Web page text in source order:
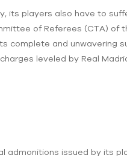
its players also have to
of Referees (CTA) of
complete and unwavering
leveled by Real
admonitions issued by its